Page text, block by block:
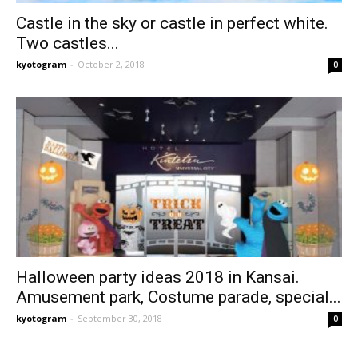
Castle in the sky or castle in perfect white.
Two castles...
kyotogram - October 2, 2018 0
Halloween party ideas 2018 in Kansai.
Amusement park, Costume parade, special...
kyotogram - September 30, 2018 0